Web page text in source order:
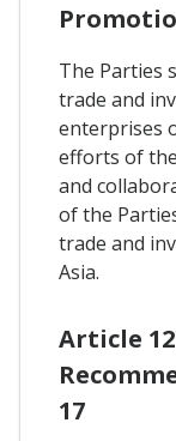
The Parties
trade and
enterprises
efforts of
and
of the
trade and
Asia.
Article
17